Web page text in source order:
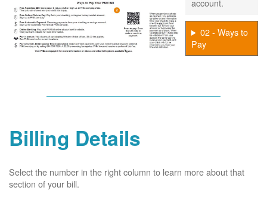
02 - Ways to
Pay
Billing Details
Select the number in the right column to learn more about that
section of your bill.